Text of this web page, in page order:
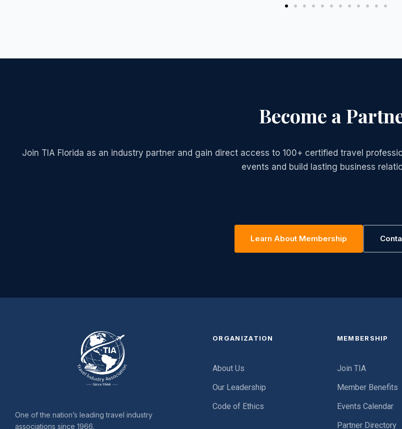
Become a
Join TIA Florida as an industry partner and gain direct access to 100+ certified travel
events and build lasting business
Learn About Membership
One of the nation’s leading travel industry
associations since 1966.
ORGANIZATION
About Us
Our Leadership
Code of Ethics
MEMBERSHIP
Join TIA
Member Benefits
Events Calendar
Partner Directory